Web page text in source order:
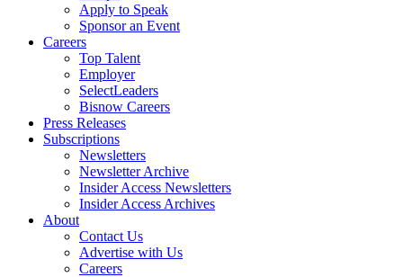
Apply to Speak
Sponsor an Event
Careers
Top Talent
Employer
SelectLeaders
Bisnow Careers
Press Releases
Subscriptions
Newsletters
Newsletter Archive
Insider Access Newsletters
Insider Access Archives
About
Contact Us
Advertise with Us
Careers